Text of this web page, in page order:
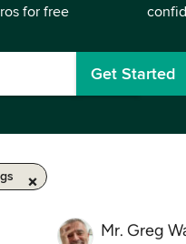
for free
Get Started
Mr. Greg